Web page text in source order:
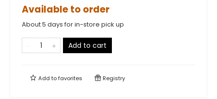
Available to order
About 5 days for in-store pick up
Add to cart
Add tofavorites Registry